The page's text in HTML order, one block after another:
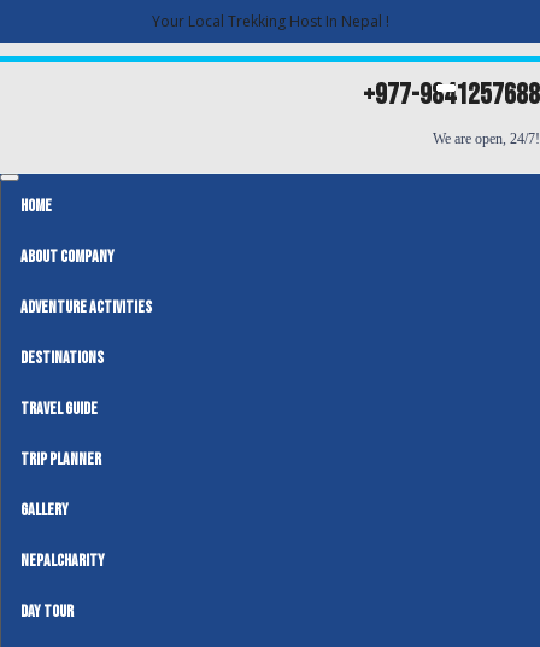
Your Local Trekking Host In Nepal !
+977-9841257688
We are open, 24/7!
HOME
ABOUT COMPANY
ADVENTURE ACTIVITIES
DESTINATIONS
TRAVEL GUIDE
TRIP PLANNER
GALLERY
NEPALCHARITY
DAY TOUR